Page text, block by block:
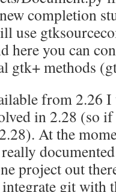
completion
use
here you can
gtk+ methods
from 2.26
in 2.28 (so if
At the
really
project out
git with